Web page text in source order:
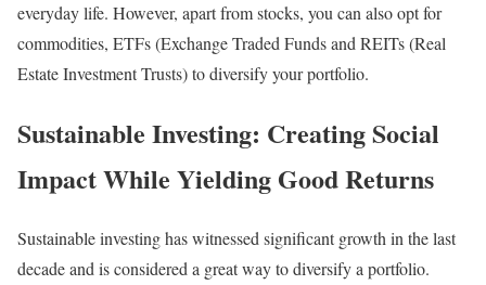
everyday life. However, apart from stocks, you can also opt for
commodities, ETFs (Exchange Traded Funds and REITs (Real
Estate Investment Trusts) to diversify your portfolio.
Sustainable Investing: Creating Social
Impact While Yielding Good Returns
Sustainable investing has witnessed significant growth in the last
decade and is considered a great way to diversify a portfolio.